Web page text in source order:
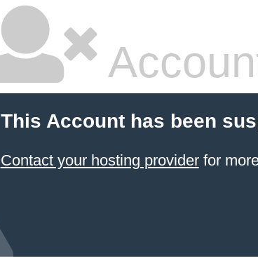
This Account has been
Contact your hosting providerfor